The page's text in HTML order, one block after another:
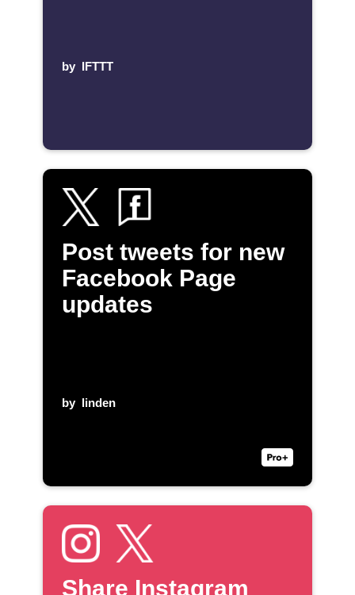
by IFTTT
Post tweets for new
Facebook Page
updates
by linden
Share Instagram